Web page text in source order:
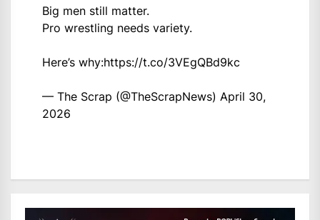
Big men still matter.
Pro wrestling needs variety.
Here’s why:https://t.co/3VEgQBd9kc
— The Scrap (@TheScrapNews) April 30,
2026